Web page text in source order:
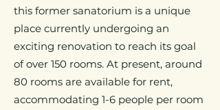
this former sanatorium is a unique
place currently undergoing an
exciting renovation to reach its goal
of over 150 rooms. At present, around
80 rooms are available for rent,
accommodating 1-6 people per room